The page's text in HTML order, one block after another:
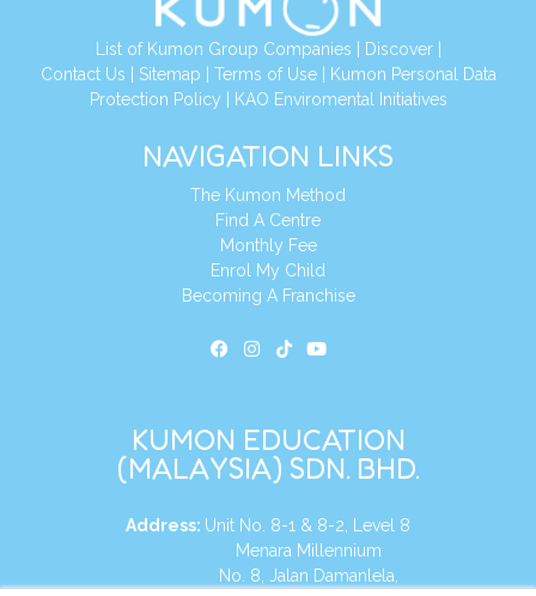
List of Kumon Group Companies Discover|
Contact Us
Sitemap Terms of Use|
Kumon Personal Data
Protection Policy
KAO Enviromental Initiatives
NAVIGATION LINKS
The Kumon Method
Find A Centre
Monthly Fee
Enrol My Child
Becoming A Franchise
KUMON EDUCATION
(MALAYSIA) SDN. BHD.
Address: Unit No. 8-1 & 8-2, Level 8
Menara Millennium
No. 8, Jalan Damanlela,